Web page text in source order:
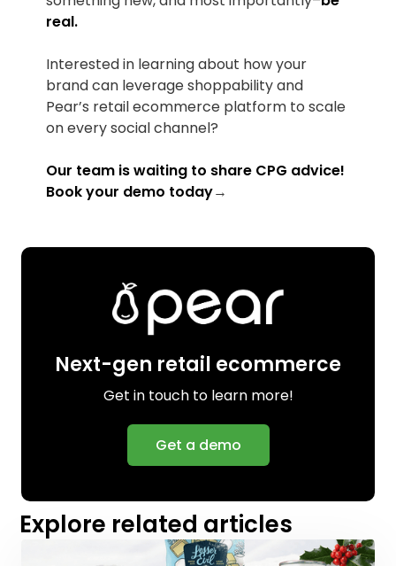
real.
Interested in learning about how your
brand can leverage shoppability and
Pear’s retail ecommerce platform to scale
on every social channel?
Our team is waiting to share CPG advice!
Book your demo today→
Next-gen retail ecommerce
Get in touch to learn more!
Get a demo
Explore related articles